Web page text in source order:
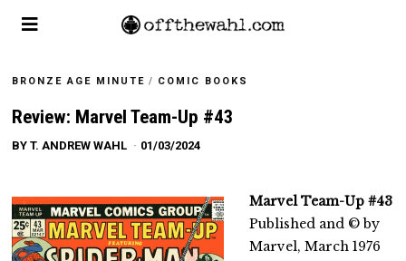
BRONZE AGE MINUTE / COMIC BOOKS
Review: Marvel Team-Up #43
BYT. ANDREW WAHL 01/03/2024
Marvel Team-Up #43
Published and © by
Marvel, March 1976